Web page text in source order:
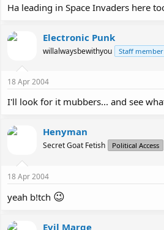
Ha leading in Space Invaders here
Electronic Punk
willalwaysbewithyou Staff member
18 Apr 2004
I'll look for it mubbers... and see
Henyman
Secret Goat Fetish Political Access
18 Apr 2004
yeah b!tch 😉
Evil Marge